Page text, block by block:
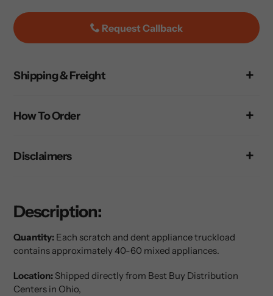
Request Callback
product
cart
Shipping & Freight
How To Order
Disclaimers
Description:
Quantity: Each scratch and dent appliance truckload
contains approximately 40-60 mixed appliances.
Location: Shipped directly from Best Buy Distribution
Centers in Ohio,